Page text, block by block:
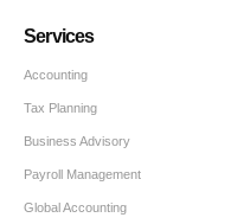
Services
Accounting
Tax Planning
Business Advisory
Payroll Management
Global Accounting